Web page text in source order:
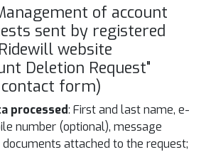
of account
sent by registered
website
Deletion Request"
form)
processed: First and last name, e-
number (optional), message
attached to the request;